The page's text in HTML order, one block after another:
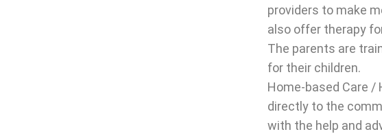
providers to make
also offer therapy
The parents are
for their children.
Home-based Care
directly to the
with the help and